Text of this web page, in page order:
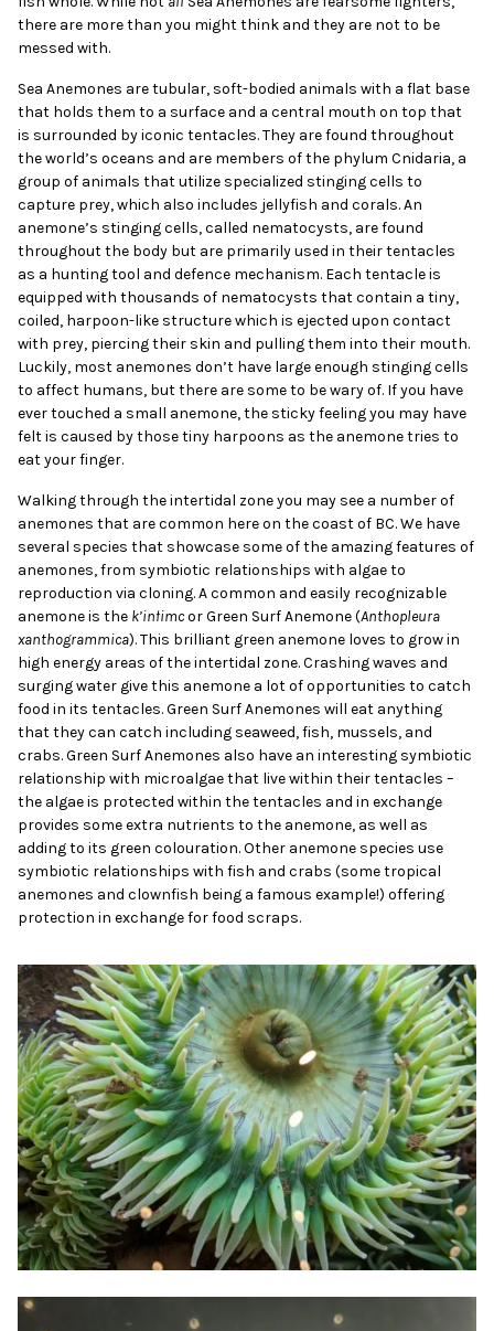
there are more than you might think and they are not to be
messed with.
Sea Anemones are tubular, soft-bodied animals with a flat base
that holds them to a surface and a central mouth on top that
is surrounded by iconic tentacles. They are found throughout
the world’s oceans and are members of the phylum Cnidaria, a
group of animals that utilize specialized stinging cells to
capture prey, which also includes jellyfish and corals. An
anemone’s stinging cells, called nematocysts, are found
throughout the body but are primarily used in their tentacles
as a hunting tool and defence mechanism. Each tentacle is
equipped with thousands of nematocysts that contain a tiny,
coiled, harpoon-like structure which is ejected upon contact
with prey, piercing their skin and pulling them into their mouth.
Luckily, most anemones don’t have large enough stinging cells
to affect humans, but there are some to be wary of. If you have
ever touched a small anemone, the sticky feeling you may have
felt is caused by those tiny harpoons as the anemone tries to
eat your finger.
Walking through the intertidal zone you may see a number of
anemones that are common here on the coast of BC. We have
several species that showcase some of the amazing features of
anemones, from symbiotic relationships with algae to
reproduction via cloning. A common and easily recognizable
anemone is the k’inłimcor Green Surf Anemone (Anthopleura
xanthogrammica). This brilliant green anemone loves to grow in
high energy areas of the intertidal zone. Crashing waves and
surging water give this anemone a lot of opportunities to catch
food in its tentacles. Green Surf Anemones will eat anything
that they can catch including seaweed, fish, mussels, and
crabs. Green Surf Anemones also have an interesting symbiotic
relationship with microalgae that live within their tentacles –
the algae is protected within the tentacles and in exchange
provides some extra nutrients to the anemone, as well as
adding to its green colouration. Other anemone species use
symbiotic relationships with fish and crabs (some tropical
anemones and clownfish being a famous example!) offering
protection in exchange for food scraps.